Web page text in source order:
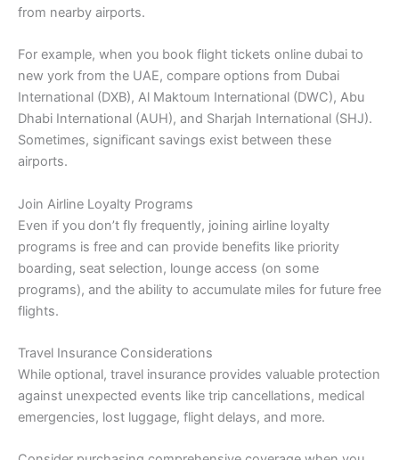
from nearby airports.
For example, when you book flight tickets online dubai to
new york from the UAE, compare options from Dubai
International (DXB), Al Maktoum International (DWC), Abu
Dhabi International (AUH), and Sharjah International (SHJ).
Sometimes, significant savings exist between these
airports.
Join Airline Loyalty Programs
Even if you don’t fly frequently, joining airline loyalty
programs is free and can provide benefits like priority
boarding, seat selection, lounge access (on some
programs), and the ability to accumulate miles for future free
flights.
Travel Insurance Considerations
While optional, travel insurance provides valuable protection
against unexpected events like trip cancellations, medical
emergencies, lost luggage, flight delays, and more.